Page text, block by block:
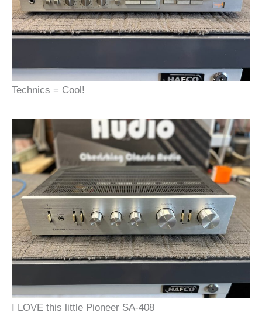
Technics = Cool!
I LOVE this little Pioneer SA-408